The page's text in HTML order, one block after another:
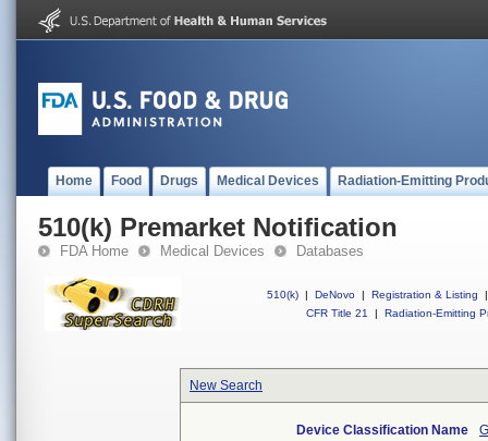
Home Food Drugs Medical Devices Radiation-Emitting
510(k) Premarket Notification
FDA Home Medical Devices Databases
510(k) | DeNovo | Registration & Listing
|
CFR Title 21
| Radiation-Emitting
New Search
Device Classification Name